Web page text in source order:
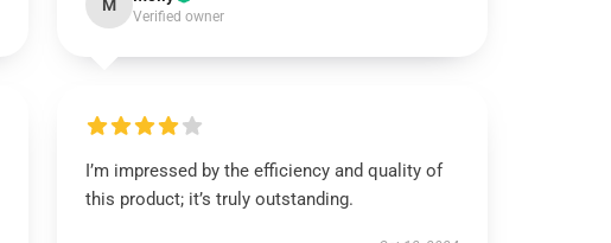
M
Verified owner
I’m impressed by the efficiency and quality of
this product; it’s truly outstanding.